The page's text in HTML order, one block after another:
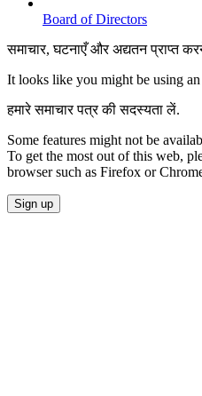
Board of Directors
समाचार, घटनाएँ और अद्यतन प्राप्त
It looks like you might be using
हमारे समाचार पत्र की सदस्यता लें.
Some features might not be
To get the most out of this web,
browser such as Firefox or
Sign up